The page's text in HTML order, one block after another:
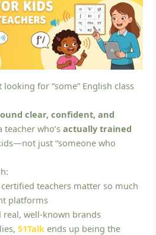
looking for “some” English class
clear, confident, and
teacher who’sactually trained
just “someone who
teachers matter so much
platforms
real, well-known brands
51Talk ends up being the